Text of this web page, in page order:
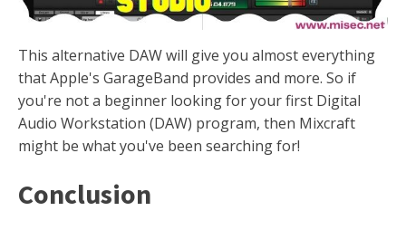
This alternative DAW will give you almost everything
that Apple's GarageBand provides and more. So if
you're not a beginner looking for your first Digital
Audio Workstation (DAW) program, then Mixcraft
might be what you've been searching for!
Conclusion